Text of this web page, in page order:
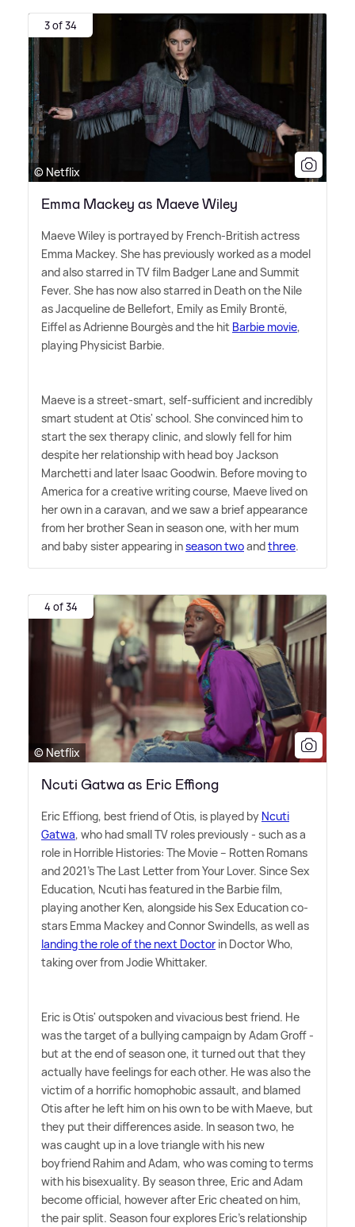
3 of 34
© Netflix
Emma Mackey as Maeve Wiley
Maeve Wiley is portrayed by French-British actress
Emma Mackey. She has previously worked as a model
and also starred in TV film Badger Lane and Summit
Fever. She has now also starred in Death on the Nile
as Jacqueline de Bellefort, Emily as Emily Brontë,
Eiffel as Adrienne Bourgès and the hit Barbie movie,
playing Physicist Barbie.
Maeve is a street-smart, self-sufficient and incredibly
smart student at Otis' school. She convinced him to
start the sex therapy clinic, and slowly fell for him
despite her relationship with head boy Jackson
Marchetti and later Isaac Goodwin. Before moving to
America for a creative writing course, Maeve lived on
her own in a caravan, and we saw a brief appearance
from her brother Sean in season one, with her mum
and baby sister appearing inseason twoandthree.
4 of 34
© Netflix
Ncuti Gatwa as Eric Effiong
Eric Effiong, best friend of Otis, is played by Ncuti
Gatwa, who had small TV roles previously - such as a
role in Horrible Histories: The Movie – Rotten Romans
and 2021's The Last Letter from Your Lover. Since Sex
Education, Ncuti has featured in the Barbie film,
playing another Ken, alongside his Sex Education co-
stars Emma Mackey and Connor Swindells, as well as
landing the role of the next Doctor in Doctor Who,
taking over from Jodie Whittaker.
Eric is Otis' outspoken and vivacious best friend. He
was the target of a bullying campaign by Adam Groff -
but at the end of season one, it turned out that they
actually have feelings for each other. He was also the
victim of a horrific homophobic assault, and blamed
Otis after he left him on his own to be with Maeve, but
they put their differences aside. In season two, he
was caught up in a love triangle with his new
boyfriend Rahim and Adam, who was coming to terms
with his bisexuality. By season three, Eric and Adam
become official, however after Eric cheated on him,
the pair split. Season four explores Eric's relationship